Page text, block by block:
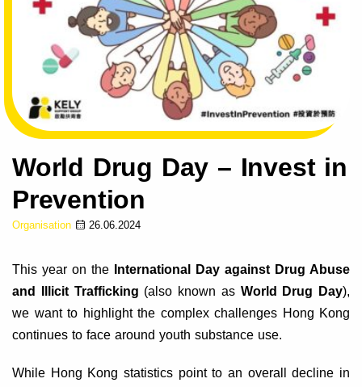
World Drug Day – Invest in
Prevention
Organisation 26.06.2024
This year on the International Day against Drug Abuse
and Illicit Trafficking (also known as World Drug Day),
we want to highlight the complex challenges Hong Kong
continues to face around youth substance use.
While Hong Kong statistics point to an overall decline in